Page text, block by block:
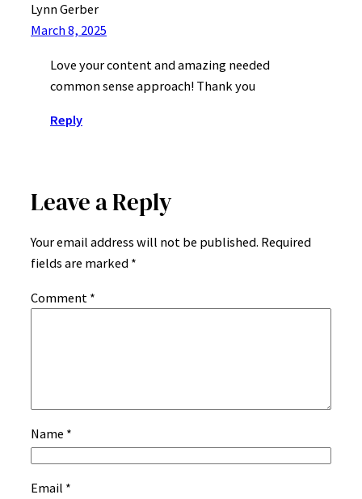
Lynn Gerber
March 8, 2025
Love your content and amazing needed
common sense approach! Thank you
Reply
Leave a Reply
Your email address will not be published. Required
fields are marked *
Comment *
Name *
Email *